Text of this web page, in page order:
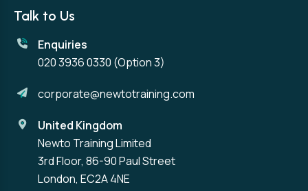
Talk to Us
Enquiries
020 3936 0330 (Option 3)
corporate@newtotraining.com
United Kingdom
Newto Training Limited
3rd Floor, 86-90 Paul Street
London, EC2A 4NE